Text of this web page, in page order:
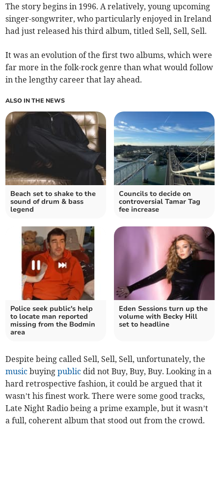
The story begins in 1996. A relatively, young upcoming
singer-songwriter, who particularly enjoyed in Ireland
had just released his third album, titled Sell, Sell, Sell.
It was an evolution of the first two albums, which were
far more in the folk-rock genre than what would follow
in the lengthy career that lay ahead.
ALSO IN THE NEWS
Beach set to shake to the
sound of drum & bass
legend
Councils to decide on
controversial Tamar Tag
fee increase
Police seek public's help
to locate man reported
missing from the Bodmin
area
Eden Sessions turn up the
volume with Becky Hill
set to headline
Despite being called Sell, Sell, Sell, unfortunately, the
music buyingpublic did not Buy, Buy, Buy. Looking in a
hard retrospective fashion, it could be argued that it
wasn’t his finest work. There were some good tracks,
Late Night Radio being a prime example, but it wasn’t
a full, coherent album that stood out from the crowd.